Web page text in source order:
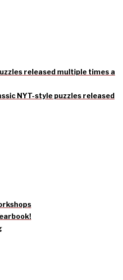
released multiple times a
NYT-style puzzles released